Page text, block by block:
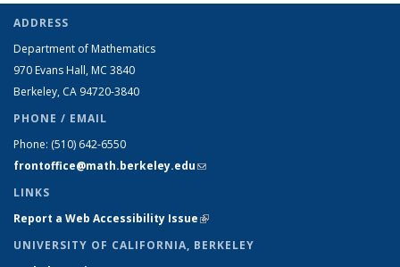
ADDRESS
Department of Mathematics
970 Evans Hall, MC 3840
Berkeley, CA 94720-3840
PHONE / EMAIL
Phone: (510) 642-6550
frontoffice@math.berkeley.edu(link sends e-mail)
LINKS
Report a Web Accessibility Issue(link is external)
UNIVERSITY OF CALIFORNIA, BERKELEY